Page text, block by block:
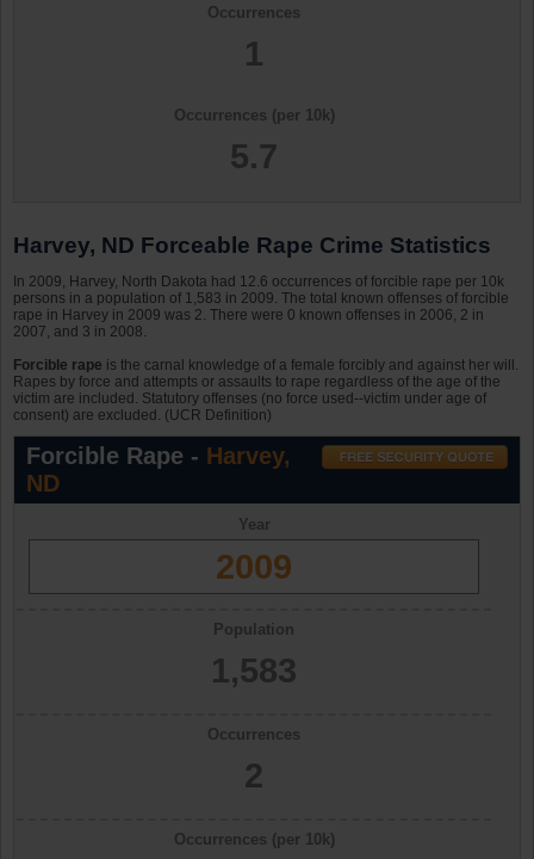
Occurrences
1
Occurrences (per 10k)
5.7
Harvey, ND Forceable Rape Crime Statistics
In 2009, Harvey, North Dakota had 12.6 occurrences of forcible rape per 10k
persons in a population of 1,583 in 2009. The total known offenses of forcible
rape in Harvey in 2009 was 2. There were 0 known offenses in 2006, 2 in
2007, and 3 in 2008.
Forcible rape is the carnal knowledge of a female forcibly and against her will.
Rapes by force and attempts or assaults to rape regardless of the age of the
victim are included. Statutory offenses (no force used--victim under age of
consent) are excluded. (UCR Definition)
Forcible Rape - Harvey,
ND
Year
2009
Population
1,583
Occurrences
2
Occurrences (per 10k)